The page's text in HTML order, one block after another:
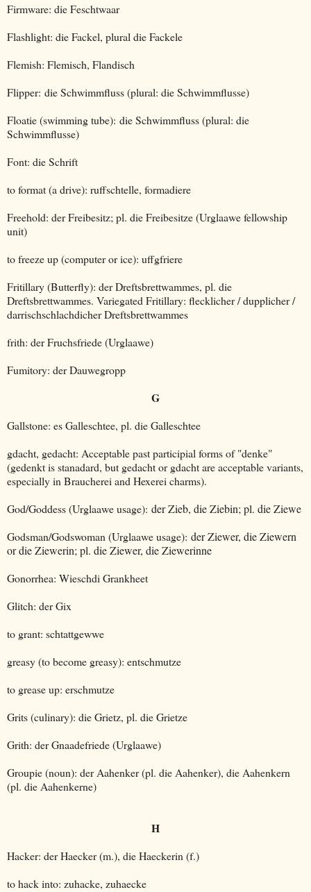
Firmware: die Feschtwaar
Flashlight: die Fackel, plural die Fackele
Flemish: Flemisch, Flandisch
Flipper: die Schwimmfluss (plural: die Schwimmflusse)
Floatie (swimming tube): die Schwimmfluss (plural: die
Schwimmflusse)
Font: die Schrift
to format (a drive): ruffschtelle, formadiere
Freehold: der Freibesitz; pl. die Freibesitze (Urglaawe fellowship
unit)
to freeze up (computer or ice): uffgfriere
Fritillary (Butterfly): der Dreftsbrettwammes, pl. die
Dreftsbrettwammes. Variegated Fritillary: flecklicher / dupplicher /
darrischschlachdicher Dreftsbrettwammes
frith: der Fruchsfriede (Urglaawe)
Fumitory: der Dauwegropp
G
Gallstone: es Galleschtee, pl. die Galleschtee
gdacht, gedacht: Acceptable past participial forms of "denke"
(gedenkt is stanadard, but gedacht or gdacht are acceptable variants,
especially in Braucherei and Hexerei charms).
God/Goddess (Urglaawe usage): der Zieb, die Ziebin; pl. die Ziewe
Godsman/Godswoman (Urglaawe usage): der Ziewer, die Ziewern
or die Ziewerin; pl. die Ziewer, die Ziewerinne
Gonorrhea: Wieschdi Grankheet
Glitch: der Gix
to grant: schtattgewwe
greasy (to become greasy): entschmutze
to grease up: erschmutze
Grits (culinary): die Grietz, pl. die Grietze
Grith: der Gnaadefriede (Urglaawe)
Groupie (noun): der Aahenker (pl. die Aahenker), die Aahenkern
(pl. die Aahenkerne)
H
Hacker: der Haecker (m.), die Haeckerin (f.)
to hack into: zuhacke, zuhaecke